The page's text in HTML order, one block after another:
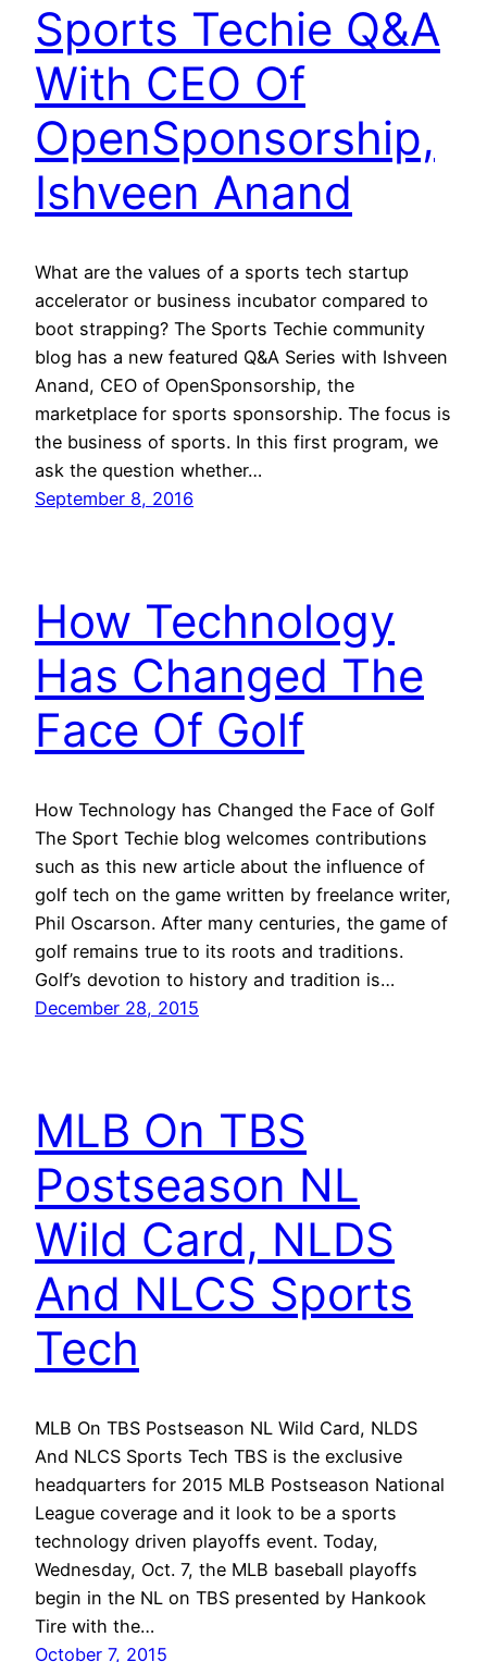
Sports Techie Q&A
With CEO Of
OpenSponsorship,
Ishveen Anand
What are the values of a sports tech startup
accelerator or business incubator compared to
boot strapping? The Sports Techie community
blog has a new featured Q&A Series with Ishveen
Anand, CEO of OpenSponsorship, the
marketplace for sports sponsorship. The focus is
the business of sports. In this first program, we
ask the question whether…
September 8, 2016
How Technology
Has Changed The
Face Of Golf
How Technology has Changed the Face of Golf
The Sport Techie blog welcomes contributions
such as this new article about the influence of
golf tech on the game written by freelance writer,
Phil Oscarson. After many centuries, the game of
golf remains true to its roots and traditions.
Golf’s devotion to history and tradition is…
December 28, 2015
MLB On TBS
Postseason NL
Wild Card, NLDS
And NLCS Sports
Tech
MLB On TBS Postseason NL Wild Card, NLDS
And NLCS Sports Tech TBS is the exclusive
headquarters for 2015 MLB Postseason National
League coverage and it look to be a sports
technology driven playoffs event. Today,
Wednesday, Oct. 7, the MLB baseball playoffs
begin in the NL on TBS presented by Hankook
Tire with the…
October 7, 2015